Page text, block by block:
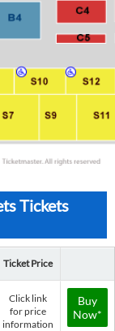
Tickets
Ticket Price
Click link
for price
information
Buy
Now*